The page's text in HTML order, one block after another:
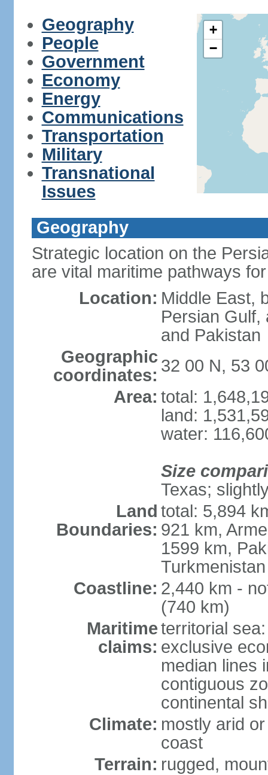
Geography
People
Government
Economy
Energy
Communications
Transportation
Military
Transnational
Issues
+
−
Geography
Strategic location on the
are vital maritime pathways
Location: Middle East,
Persian Gulf,
and Pakistan
Geographic
coordinates: 32 00 N, 53
Area: total:
land:
water:
Size
Texas;
Land
Boundaries:
total: 5,894
921 km,
1599 km,
Coastline: 2,440 km -
(740 km)
Maritime
claims:
territorial
exclusive
median lines
contiguous
continental
Climate: mostly arid
coast
Terrain: rugged,